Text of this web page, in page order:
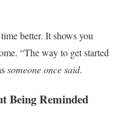
better. It shows you
“The way to get started
someone once said.
Being Reminded